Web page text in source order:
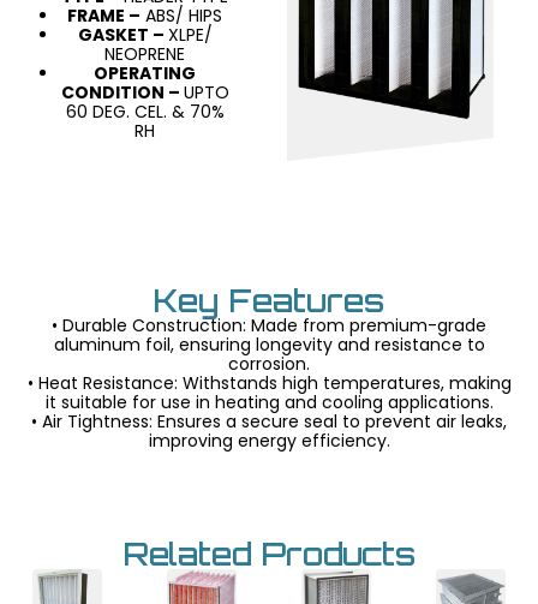
FRAME – ABS/ HIPS
GASKET – XLPE/
NEOPRENE
OPERATING
CONDITION – UPTO
60 DEG. CEL. & 70%
RH
Key Features
• Durable Construction: Made from premium-grade
aluminum foil, ensuring longevity and resistance to
corrosion.
• Heat Resistance: Withstands high temperatures, making
it suitable for use in heating and cooling applications.
• Air Tightness: Ensures a secure seal to prevent air leaks,
improving energy efficiency.
Related Products